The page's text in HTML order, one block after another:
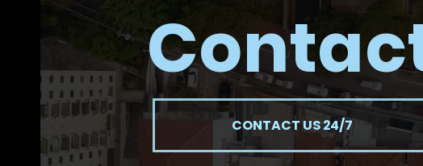
CONTACT US 24/7